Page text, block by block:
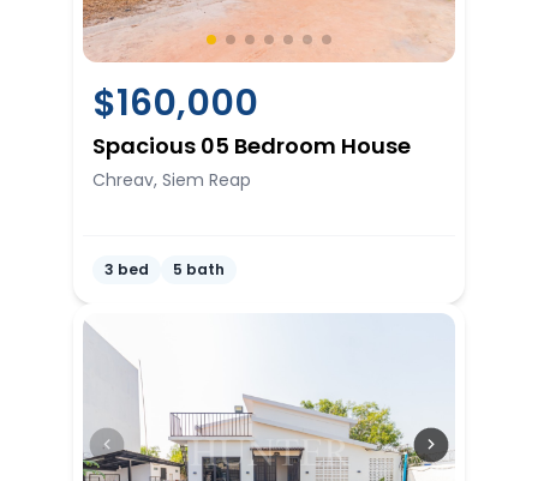
$160,000
Spacious 05 Bedroom House
Chreav, Siem Reap
3 bed 5 bath